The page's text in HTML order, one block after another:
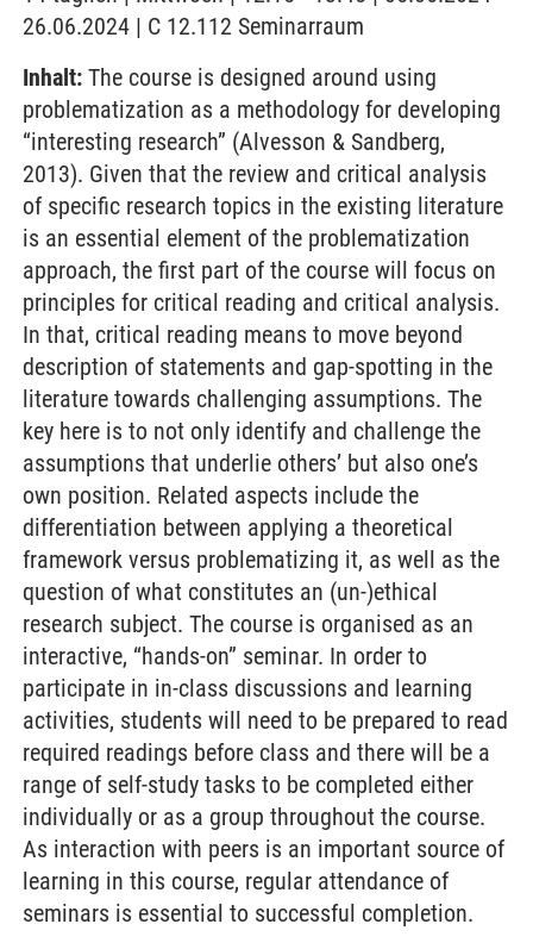
26.06.2024 | C 12.112 Seminarraum
Inhalt: The course is designed around using
problematization as a methodology for developing
“interesting research” (Alvesson & Sandberg,
2013). Given that the review and critical analysis
of specific research topics in the existing literature
is an essential element of the problematization
approach, the first part of the course will focus on
principles for critical reading and critical analysis.
In that, critical reading means to move beyond
description of statements and gap-spotting in the
literature towards challenging assumptions. The
key here is to not only identify and challenge the
assumptions that underlie others’ but also one’s
own position. Related aspects include the
differentiation between applying a theoretical
framework versus problematizing it, as well as the
question of what constitutes an (un-)ethical
research subject. The course is organised as an
interactive, “hands-on” seminar. In order to
participate in in-class discussions and learning
activities, students will need to be prepared to read
required readings before class and there will be a
range of self-study tasks to be completed either
individually or as a group throughout the course.
As interaction with peers is an important source of
learning in this course, regular attendance of
seminars is essential to successful completion.